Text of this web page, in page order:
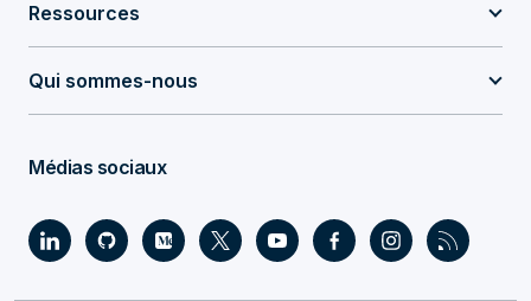
Ressources
Qui sommes-nous
Médias sociaux